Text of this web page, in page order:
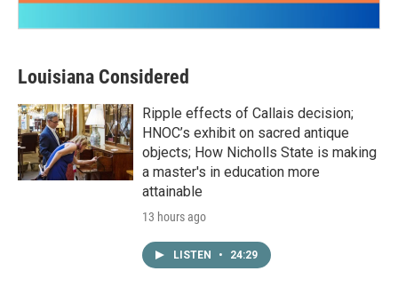
Louisiana Considered
Ripple effects of Callais decision;
HNOC’s exhibit on sacred antique
objects; How Nicholls State is making
a master's in education more
attainable
13 hours ago
LISTEN • 24:29